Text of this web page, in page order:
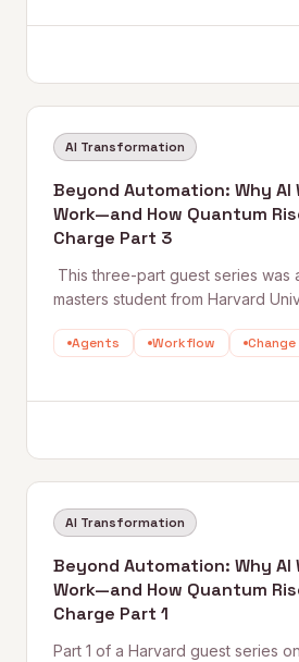
AI Transformation
Beyond Automation: Why AI
Work—and How Quantum
Charge Part 3
This three-part guest series was
masters student from Harvard
how AI is reshaping work—and
Agents Workflow Change
AI Transformation
Beyond Automation: Why AI
Work—and How Quantum
Charge Part 1
Part 1 of a Harvard guest series